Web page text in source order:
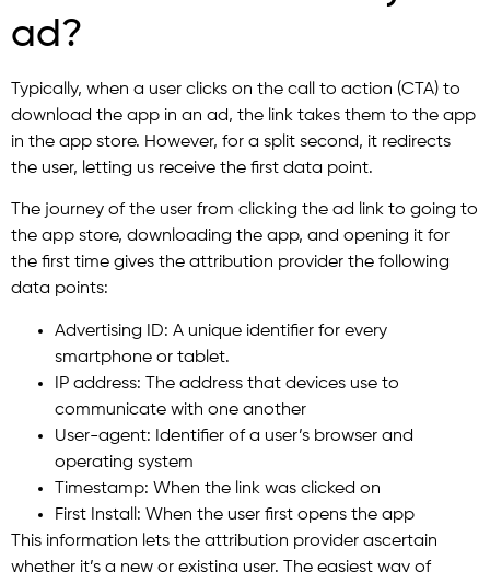
ad?
Typically, when a user clicks on the call to action (CTA) to
download the app in an ad, the link takes them to the app
in the app store. However, for a split second, it redirects
the user, letting us receive the first data point.
The journey of the user from clicking the ad link to going to
the app store, downloading the app, and opening it for
the first time gives the attribution provider the following
data points:
Advertising ID: A unique identifier for every
smartphone or tablet.
IP address: The address that devices use to
communicate with one another
User-agent: Identifier of a user’s browser and
operating system
Timestamp: When the link was clicked on
First Install: When the user first opens the app
This information lets the attribution provider ascertain
whether it’s a new or existing user. The easiest way of